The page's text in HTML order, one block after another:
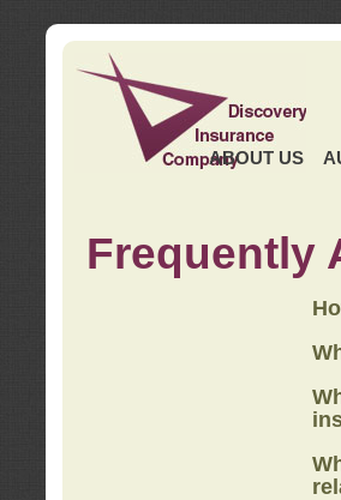
ABOUT US
Frequently